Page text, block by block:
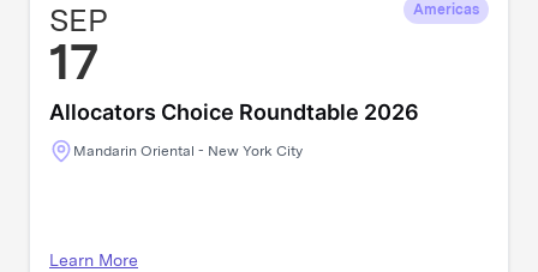
SEP
17
Americas
Allocators Choice Roundtable 2026
Mandarin Oriental - New York City
Learn More